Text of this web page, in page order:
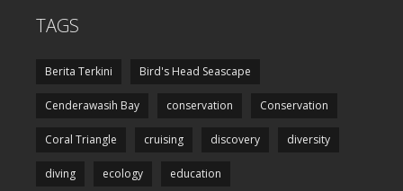
TAGS
Berita Terkini Bird's Head Seascape
Cenderawasih Bay conservation Conservation
Coral Triangle cruising discovery diversity
diving ecology education